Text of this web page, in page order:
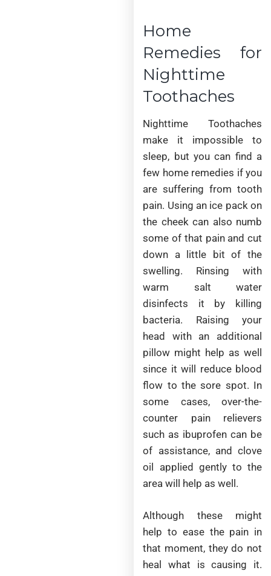
Home
Remedies for
Nighttime
Toothaches
Nighttime Toothaches
make it impossible to
sleep, but you can find a
few home remedies if you
are suffering from tooth
pain. Using an ice pack on
the cheek can also numb
some of that pain and cut
down a little bit of the
swelling. Rinsing with
warm salt water
disinfects it by killing
bacteria. Raising your
head with an additional
pillow might help as well
since it will reduce blood
flow to the sore spot. In
some cases, over-the-
counter pain relievers
such as ibuprofen can be
of assistance, and clove
oil applied gently to the
area will help as well.
Although these might
help to ease the pain in
that moment, they do not
heal what is causing it.